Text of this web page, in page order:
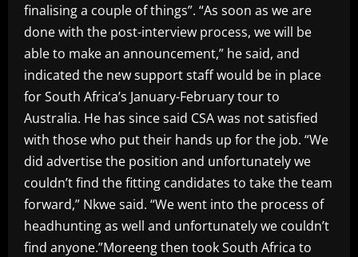
finalising a couple of things”. “As soon as we are
done with the post-interview process, we will be
able to make an announcement,” he said, and
indicated the new support staff would be in place
for South Africa’s January-February tour to
Australia. He has since said CSA was not satisfied
with those who put their hands up for the job. “We
did advertise the position and unfortunately we
couldn’t find the fitting candidates to take the team
forward,” Nkwe said. “We went into the process of
headhunting as well and unfortunately we couldn’t
find anyone.”Moreeng then took South Africa to